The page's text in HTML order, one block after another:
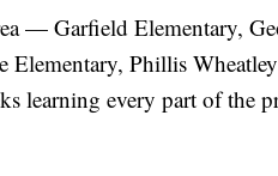
— Garfield Elementary,
Elementary, Phillis
learning every part of the